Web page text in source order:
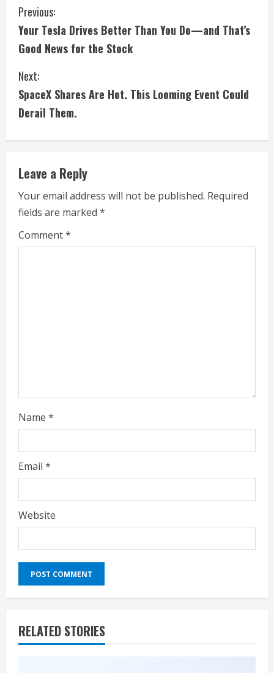
C
o
n
t
i
n
u
e
R
e
Previous:
Your Tesla Drives Better Than You Do—and That’s
Good News for the Stock
Next:
SpaceX Shares Are Hot. This Looming Event Could
Derail Them.
Leave a Reply
Your email address will not be published. Required
fields are marked *
Comment*
Name *
Email *
Website
RELATED STORIES